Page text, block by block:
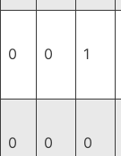
0 0 1
0 0 0